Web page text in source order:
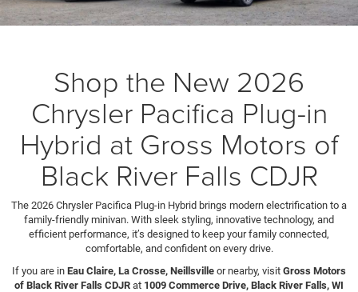
Shop the New 2026
Chrysler Pacifica Plug-in
Hybrid at Gross Motors of
Black River Falls CDJR
The 2026 Chrysler Pacifica Plug-in Hybrid brings modern electrification to a
family-friendly minivan. With sleek styling, innovative technology, and
efficient performance, it’s designed to keep your family connected,
comfortable, and confident on every drive.
If you are in Eau Claire, La Crosse, Neillsville or nearby, visit Gross Motors
of Black River Falls CDJR at 1009 Commerce Drive, Black River Falls, WI